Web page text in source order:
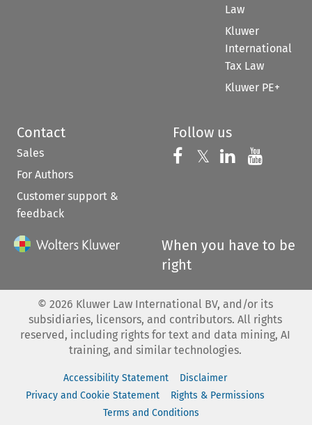
Law
Kluwer
International
Tax Law
Kluwer PE+
Contact
Sales
For Authors
Customer support &
feedback
Follow us
Follow us on
𝕏 Follow us on
Follow us
When you have to be
right
© 2026 Kluwer Law International BV, and/or its
subsidiaries, licensors, and contributors. All rights
reserved, including rights for text and data mining, AI
training, and similar technologies.
Accessibility Statement
Disclaimer
Privacy and Cookie Statement
Rights & Permissions
Terms and Conditions